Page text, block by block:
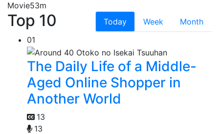
Movie53m
Top 10 Today Week
Month
01
The Daily Life of a Middle-
Aged Online Shopper in
Another World
13
13